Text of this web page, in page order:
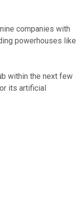
companies with
powerhouses like
within the next few
its artificial